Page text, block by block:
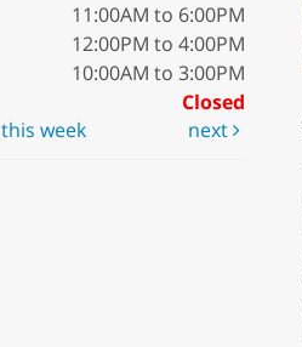
11:00AM to 6:00PM
12:00PM to 4:00PM
10:00AM to 3:00PM
Closed
this week next